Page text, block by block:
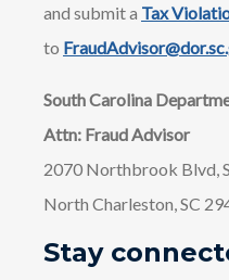
and submit a Tax
to
South Carolina
Attn: Fraud Advisor
2070 Northbrook Blvd,
North Charleston, SC
Stay